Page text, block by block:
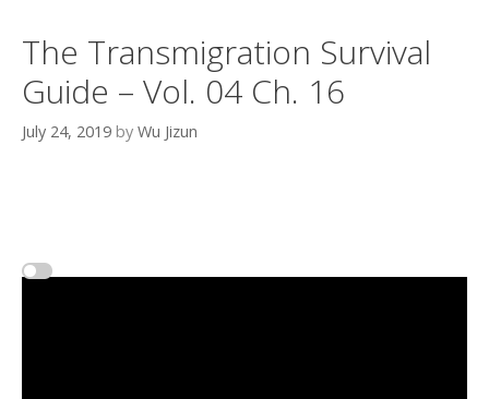
The Transmigration Survival
Guide – Vol. 04 Ch. 16
July 24, 2019 by Wu Jizun